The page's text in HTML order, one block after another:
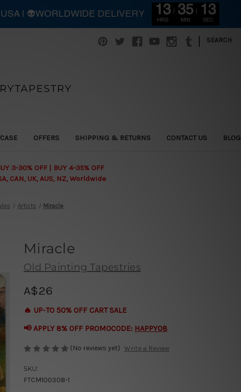
SEARCH
OFFERS SHIPPING & RETURNS CONTACT US BLOG
3-30% OFF | BUY 4-35% OFF
CAN, UK, AUS, NZ, Worldwide
Artists Miracle
Miracle
Old Painting Tapestries
A$26
🔥 UP-TO 50% OFF CART SALE
📢 APPLY 8% OFF PROMOCODE: HAPPY08
(No reviews yet) Write a Review
SKU:
FTCM100308-1
| 👽WORLDWIDE DELIVERY 13
HRS
35
MIN
10
SEC